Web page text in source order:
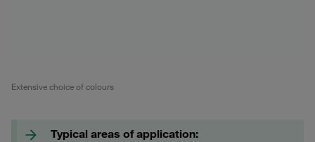
Extensive choice of colours
Typical areas of application: